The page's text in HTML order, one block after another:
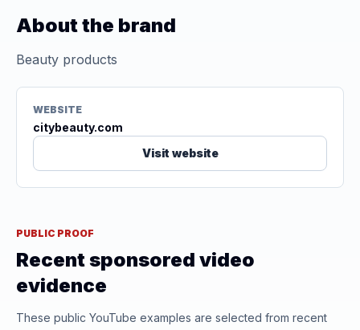
About the brand
Beauty products
WEBSITE
citybeauty.com
Visit website
PUBLIC PROOF
Recent sponsored video
evidence
These public YouTube examples are selected from recent